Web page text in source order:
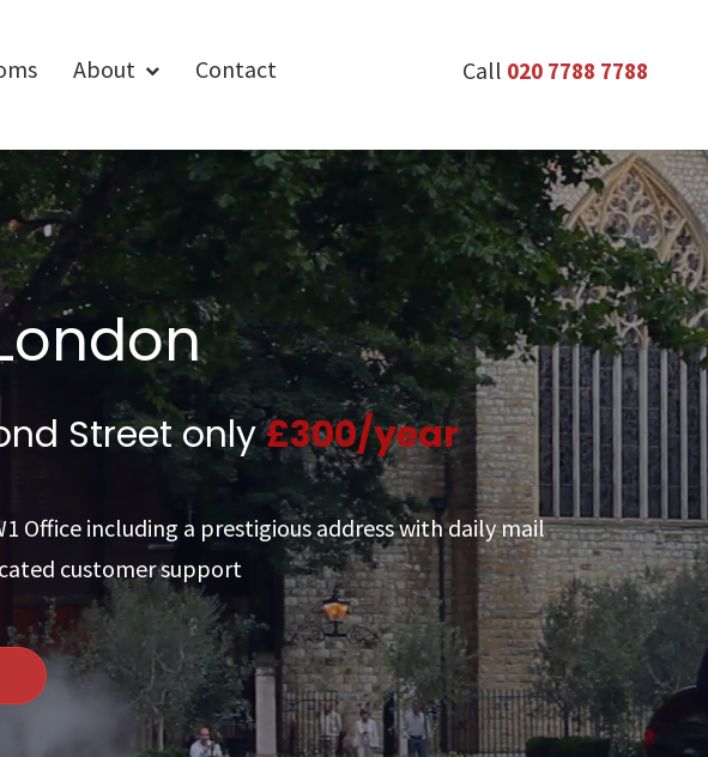
About Contact Call 020 7788 7788
Street only£300/year
Office including a prestigious address with daily mail
customer support